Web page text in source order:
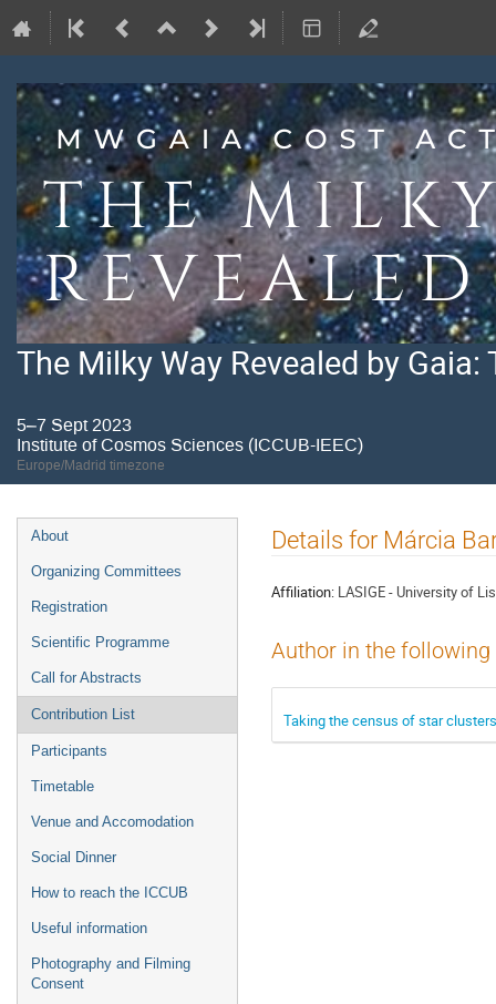
The Milky Way Revealed by
5–7 Sept 2023
Institute of Cosmos Sciences (ICCUB-IEEC)
Europe/Madrid timezone
Event
menu
About
Organizing Committees
Registration
Scientific Programme
Call for Abstracts
Contribution List
Participants
Timetable
Venue and Accomodation
Social Dinner
How to reach the ICCUB
Useful information
Photography and Filming
Consent
Details for Márcia
Affiliation: LASIGE - University of
Author in the
Taking the census of star